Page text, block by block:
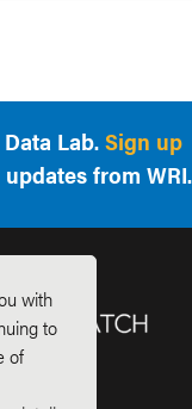
with
to
of
Lab.Sign up
from WRI.